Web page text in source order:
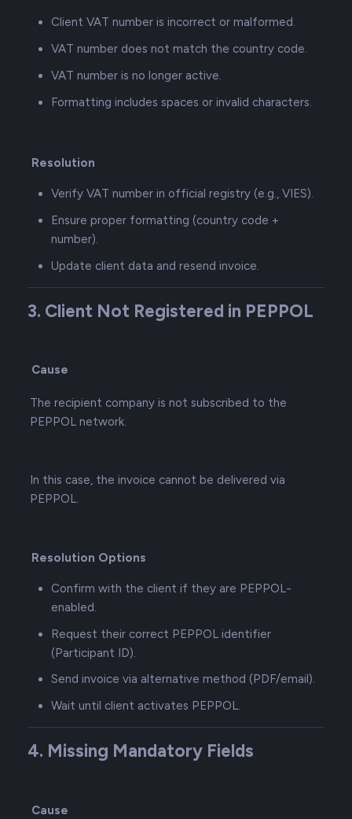
Client VAT number is incorrect or malformed.
VAT number does not match the country code.
VAT number is no longer active.
Formatting includes spaces or invalid characters.
Resolution
Verify VAT number in official registry (e.g., VIES).
Ensure proper formatting (country code +
number).
Update client data and resend invoice.
3. Client Not Registered in PEPPOL
Cause
The recipient company is not subscribed to the
PEPPOL network.
In this case, the invoice cannot be delivered via
PEPPOL.
Resolution Options
Confirm with the client if they are PEPPOL-
enabled.
Request their correct PEPPOL identifier
(Participant ID).
Send invoice via alternative method (PDF/email).
Wait until client activates PEPPOL.
4. Missing Mandatory Fields
Cause